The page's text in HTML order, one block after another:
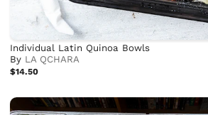
Individual Latin Quinoa Bowls
By LA QCHARA
$14.50